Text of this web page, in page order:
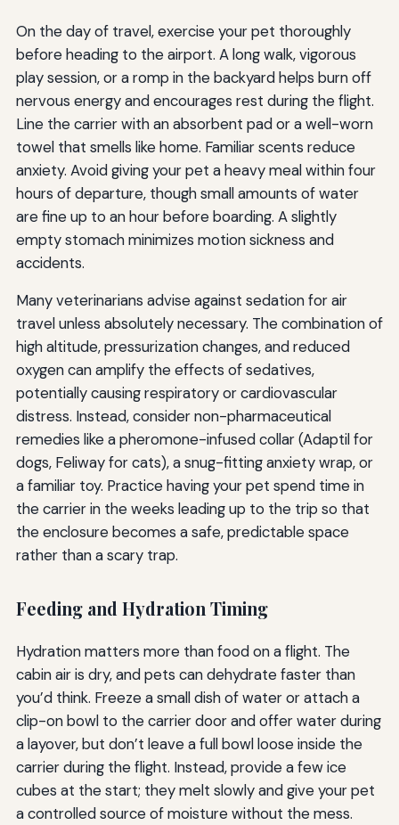
On the day of travel, exercise your pet thoroughly
before heading to the airport. A long walk, vigorous
play session, or a romp in the backyard helps burn off
nervous energy and encourages rest during the flight.
Line the carrier with an absorbent pad or a well-worn
towel that smells like home. Familiar scents reduce
anxiety. Avoid giving your pet a heavy meal within four
hours of departure, though small amounts of water
are fine up to an hour before boarding. A slightly
empty stomach minimizes motion sickness and
accidents.
Many veterinarians advise against sedation for air
travel unless absolutely necessary. The combination of
high altitude, pressurization changes, and reduced
oxygen can amplify the effects of sedatives,
potentially causing respiratory or cardiovascular
distress. Instead, consider non-pharmaceutical
remedies like a pheromone-infused collar (Adaptil for
dogs, Feliway for cats), a snug-fitting anxiety wrap, or
a familiar toy. Practice having your pet spend time in
the carrier in the weeks leading up to the trip so that
the enclosure becomes a safe, predictable space
rather than a scary trap.
Feeding and Hydration Timing
Hydration matters more than food on a flight. The
cabin air is dry, and pets can dehydrate faster than
you’d think. Freeze a small dish of water or attach a
clip-on bowl to the carrier door and offer water during
a layover, but don’t leave a full bowl loose inside the
carrier during the flight. Instead, provide a few ice
cubes at the start; they melt slowly and give your pet
a controlled source of moisture without the mess.